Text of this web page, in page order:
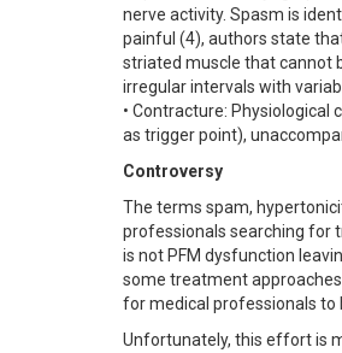
nerve activity. Spasm is
painful (4), authors state
striated muscle that cannot
irregular intervals with
• Contracture:
as trigger point),
Controversy
The terms spam,
professionals searching for
is not PFM dysfunction
some treatment
for medical professionals to
Unfortunately, this effort is